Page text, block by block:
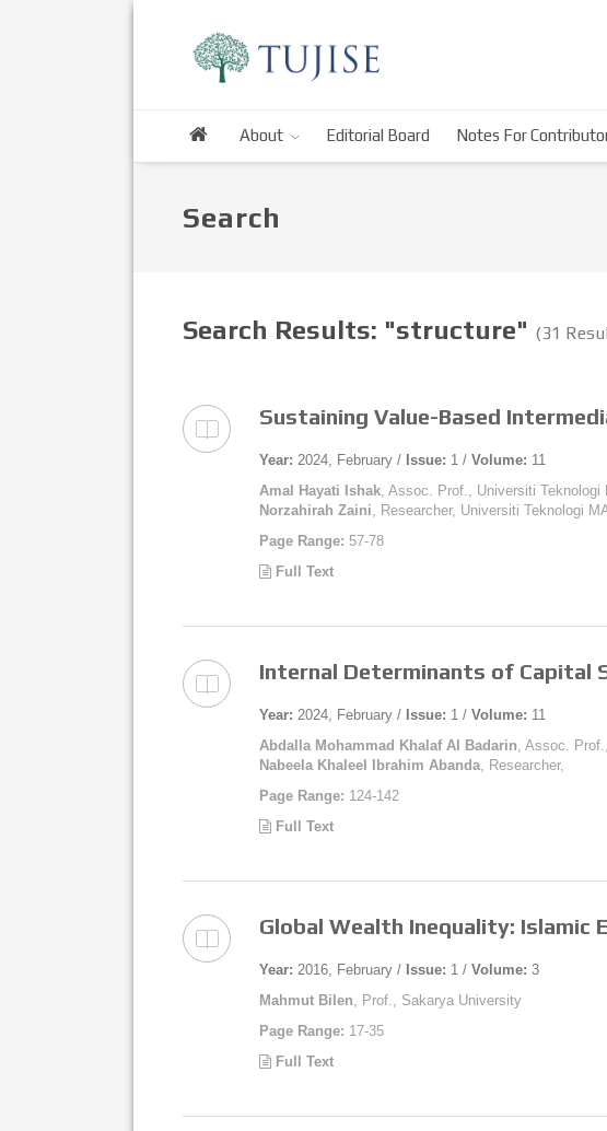
About Editorial Board Notes For
Search
Search Results: "structure" (31
Sustaining Value-Based
Year: 2024, February / Issue: 1 / Volume: 11
Amal Hayati Ishak, Assoc. Prof., Universiti Teknologi
Norzahirah Zaini, Researcher, Universiti Teknologi
Page Range: 57-78
Full Text
Internal Determinants of Capital
Year: 2024, February / Issue: 1 / Volume: 11
Abdalla Mohammad Khalaf Al Badarin, Assoc.
Nabeela Khaleel Ibrahim Abanda, Researcher,
Page Range: 124-142
Full Text
Global Wealth Inequality:
Year: 2016, February / Issue: 1 / Volume: 3
Mahmut Bilen, Prof., Sakarya University
Page Range: 17-35
Full Text